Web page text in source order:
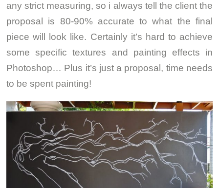
any strict measuring, so i always tell the client the
proposal is 80-90% accurate to what the final
piece will look like. Certainly it’s hard to achieve
some specific textures and painting effects in
Photoshop… Plus it’s just a proposal, time needs
to be spent painting!